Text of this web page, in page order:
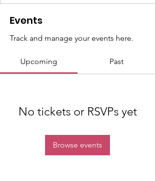
Events
Track and manage your events here.
Upcoming Past
No tickets or RSVPs yet
Browse events